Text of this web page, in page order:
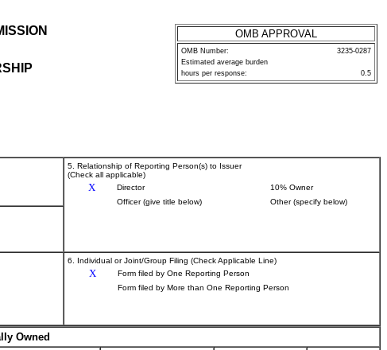
OMB APPROVAL
OMB Number:
3235-0287
Estimated average burden
hours per response:
0.5
5. Relationship of Reporting Person(s) to Issuer
(Check all applicable)
X Director
10% Owner
Officer (give title below)
Other (specify below)
6. Individual or Joint/Group Filing (Check Applicable Line)
X
Form filed by One Reporting Person
Form filed by More than One Reporting Person
Owned